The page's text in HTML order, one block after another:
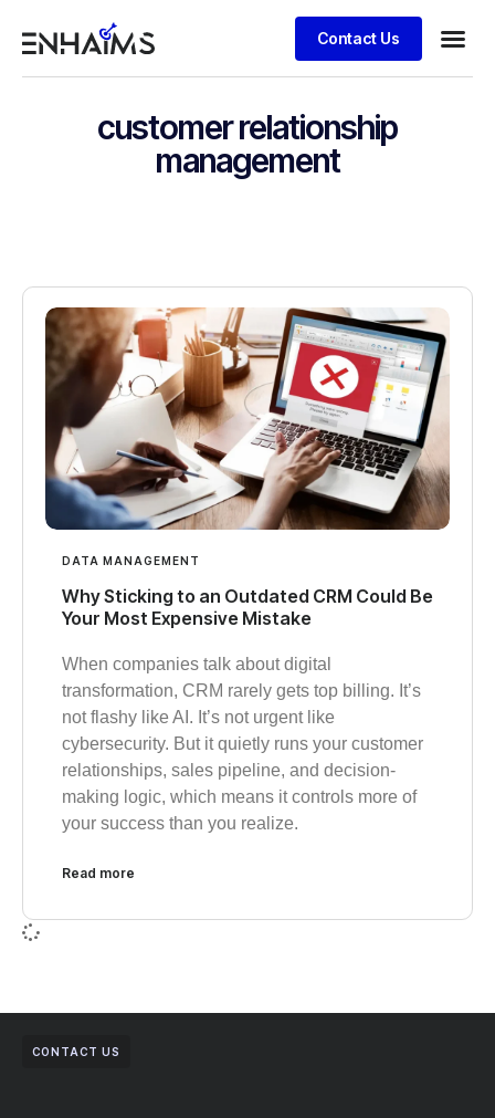
Contact Us
customer relationship
management
DATA MANAGEMENT
Why Sticking to an Outdated CRM Could Be
Your Most Expensive Mistake
When companies talk about digital
transformation, CRM rarely gets top billing. It’s
not flashy like AI. It’s not urgent like
cybersecurity. But it quietly runs your customer
relationships, sales pipeline, and decision-
making logic, which means it controls more of
your success than you realize.
Read more
CONTACT US